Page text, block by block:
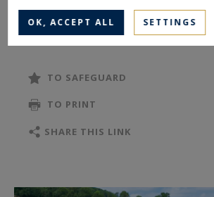
living space across three levels and
including 7 bedrooms and a master
with its own private bathroom,
and comfort.
living, the residence includes:
• A vast vaulted guardroom with
• An intimate library
READ MORE
TO SAFEGUARD
TO PRINT
SHARE THIS LINK
OK, ACCEPT ALL SETTINGS